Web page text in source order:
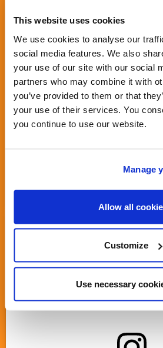
This website uses cookies
We use cookies to analyse our
social media features. We also
your use of our site with our social
partners who may combine it with
you’ve provided to them or that
your use of their services. You
you continue to use our website.
Manage
Allow all
Customize
Use necessary
View this post on
A post shared by Living Streets